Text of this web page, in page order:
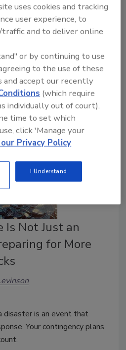
Prepares
ammillions of people across
covering, and holding on
ShakeOut.
Is Not Just an
for More
disaster is an event that
Your contingency plans
uses cookies and tracking
user experience, to
and to deliver online
or by continuing to use
to the use of these
and accept our recently
(which require
individually out of court).
time to set which
click 'Manage your
Privacy Policy
I Understand